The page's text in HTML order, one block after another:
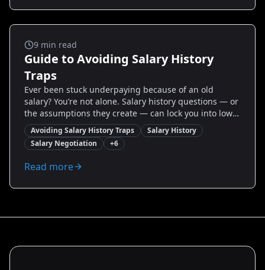
Salary And Negotiation
9 min read
Guide to Avoiding Salary History
Traps
Ever been stuck underpaying because of an old
salary? You’re not alone. Salary history questions — or
the assumptions they create — can lock you into lower
earnings for years. This guide cuts through the
confusion with proven, actionable tactics to avoid
salary history traps, state-by-state tips, script
templates, and negotiation strategies you can use
today. Whether you’re switching industries, returning
Avoiding Salary History Traps
Salary History
Salary Negotiation
+6
Read more